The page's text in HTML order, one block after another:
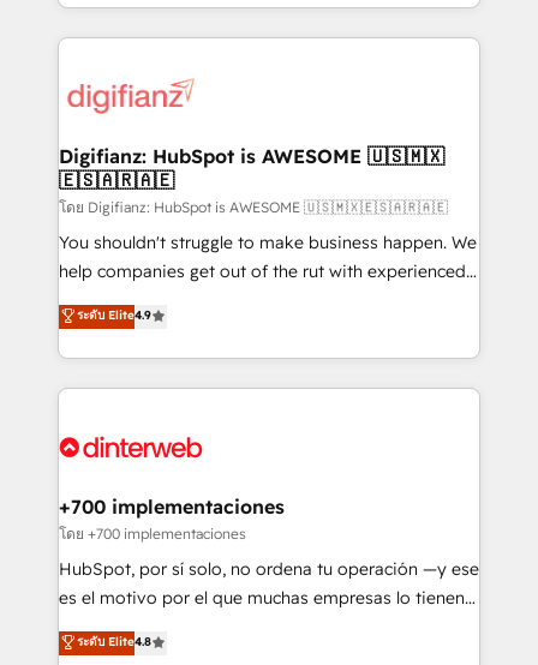
more people - Get the most out of your HubSpot
investment
growth. We modernise platforms, streamline
operations that are causing inefficiencies, improve
supercharge revenue operations Key services: • CRM
Transformation / Web Development • RevOps &
Sales Consulting • Marketing Automation What
makes us different? 🚀 Top 0.5% of global HubSpot
agencies ⚙️ The strongest technical ability and
integration capabilities 💼 Consultative, long-term
business, processes and systems 🏢 We specialise in
working with mid-market and enterprise
Platform Enablement, Custom Integration and
Certified
Digifianz: HubSpot is AWESOME 🇺🇸🇲🇽
🇪🇸🇦🇷🇦🇪
โดย Digifianz: HubSpot is AWESOME 🇺🇸🇲🇽🇪🇸🇦🇷🇦🇪
You shouldn't struggle to make business happen. We
help companies get out of the rut with experienced,
process-oriented teams implementing HubSpot
Marketing, Sales, Service, CMS and Operations Hub,
so selling and actually engaging with your customers
feels easy and pain-free. We are a top ranked
and Customer First Awards, 4.9/5 rating in HubSpot
helps the following industries: logistics & 3PL, home
improvement & construction, branding and
commercialization, real estate, health, education,
SaaS, Software Dev & IT and consulting, make the
the United States, EU, UAE, Mexico and Latin
ระดับ Elite4.9
+700 implementaciones
โดย +700 implementaciones
HubSpot, por sí solo, no ordena tu operación —y ese
es el motivo por el que muchas empresas lo tienen y
aun así no crecen. Suele ser un círculo: procesos que
no generan datos confiables, datos que no permiten
ระดับ Elite4.8